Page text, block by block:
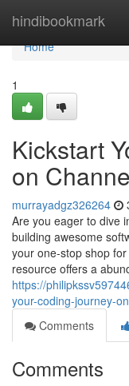
hindibookmark
Home
Home
1
Kickstart
on
murrayadgz326264
Are you eager to dive
building awesome
your one-stop shop
resource offers a
https://
your-coding-journey-
Comments
Comments